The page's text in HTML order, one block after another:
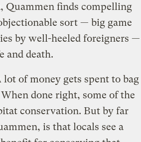
Quammen finds compelling
sort — big game
by well-heeled foreigners —
and death.
of money gets spent to bag
done right, some of the
conservation. But by far
is that locals see a